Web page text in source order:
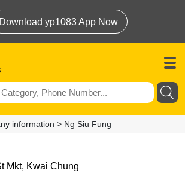
Download yp1083 App Now
information > Ng Siu Fung
Mkt, Kwai Chung